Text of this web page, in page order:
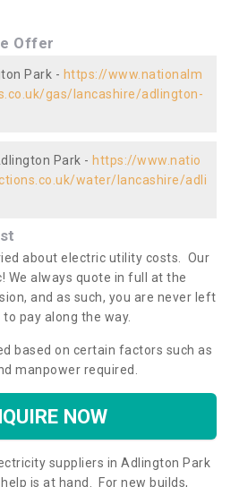
Offer
Park - https://www.nationalm
gas/lancashire/adlington-
Park - https://www.natio
water/lancashire/adli
about electric utility costs. Our
We always quote in full at the
and as such, you are never left
pay along the way.
based on certain factors such as
manpower required.
NOW
suppliers in Adlington Park
is at hand. For new builds,